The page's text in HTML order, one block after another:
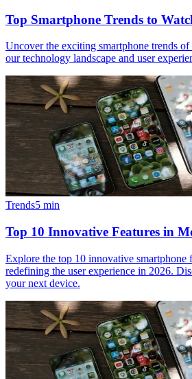
Top Smartphone Trends to
Uncover the exciting smartphone trends
our technology landscape and user
Trends5 min
Top 10 Innovative Features in
Explore the top 10 innovative smartphone
redefining the user experience in 2026.
your next device.